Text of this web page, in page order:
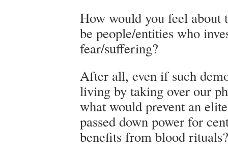
How would you feel about
be people/entities who
fear/suffering?
After all, even if such
living by taking over our
what would prevent an
passed down power for
benefits from blood rituals?